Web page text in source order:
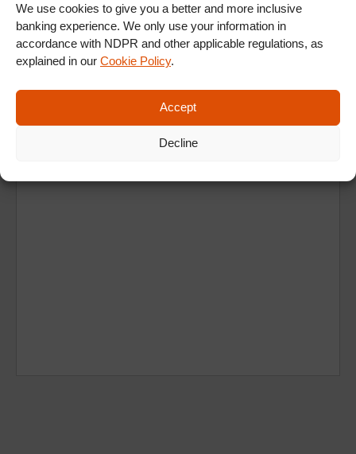
We use cookies to give you a better and more inclusive
banking experience. We only use your information in
accordance with NDPR and other applicable regulations, as
explained in our Cookie Policy.
Accept
Decline
Ad